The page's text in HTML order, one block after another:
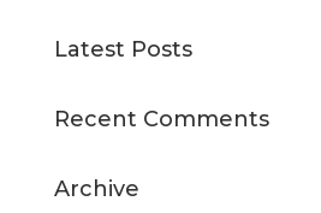
Latest Posts
Recent Comments
Archive